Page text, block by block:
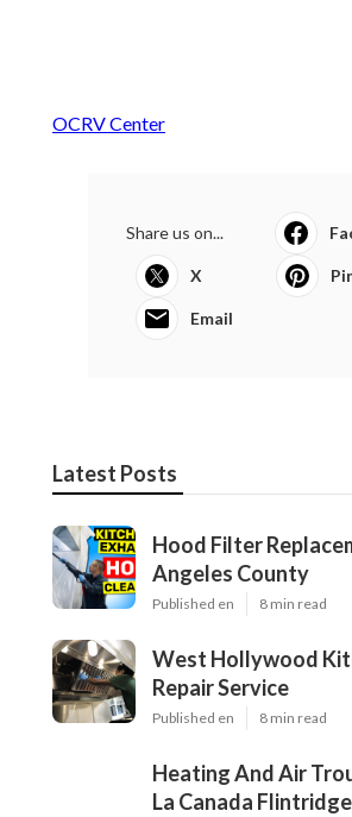
OCRV Center
Share us on...
X
Email
Latest Posts
Hood Filter
Angeles County
Published en 8 min read
West Hollywood
Repair Service
Published en 8 min read
Heating And Air
La Canada Flintridge